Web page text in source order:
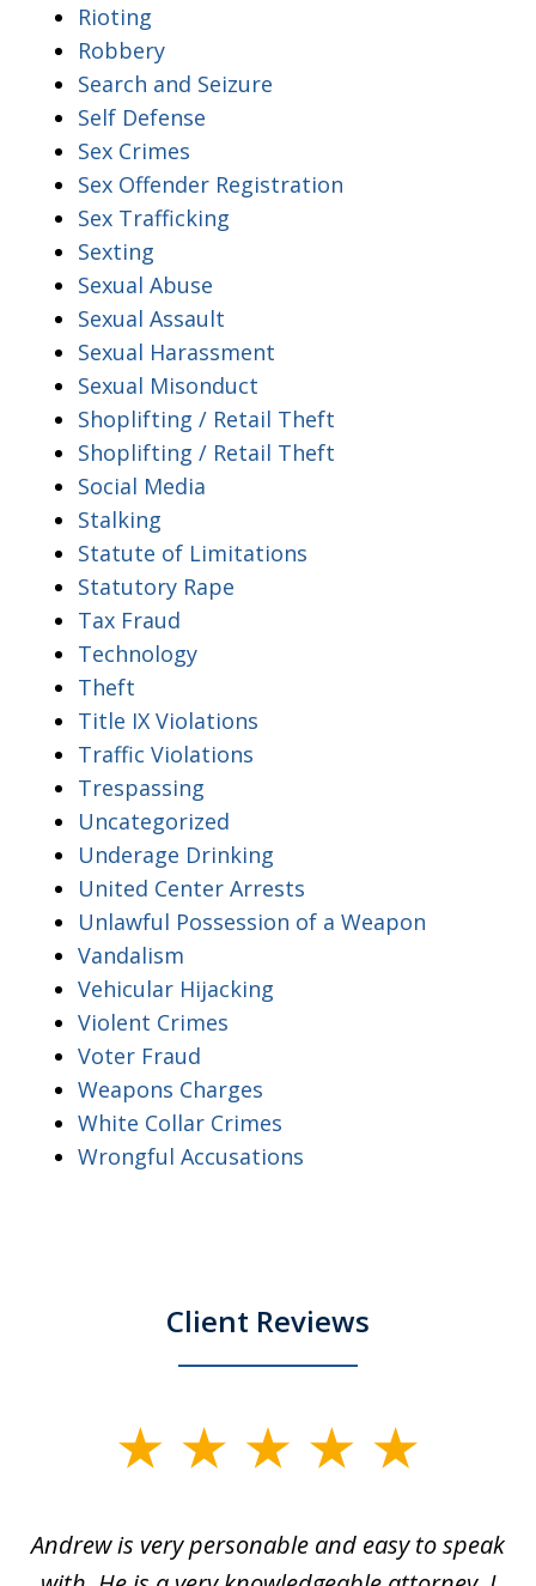
Rioting
Robbery
Search and Seizure
Self Defense
Sex Crimes
Sex Offender Registration
Sex Trafficking
Sexting
Sexual Abuse
Sexual Assault
Sexual Harassment
Sexual Misonduct
Shoplifting / Retail Theft
Shoplifting / Retail Theft
Social Media
Stalking
Statute of Limitations
Statutory Rape
Tax Fraud
Technology
Theft
Title IX Violations
Traffic Violations
Trespassing
Uncategorized
Underage Drinking
United Center Arrests
Unlawful Possession of a Weapon
Vandalism
Vehicular Hijacking
Violent Crimes
Voter Fraud
Weapons Charges
White Collar Crimes
Wrongful Accusations
Client Reviews
5
Andrew is very personable and easy to speak